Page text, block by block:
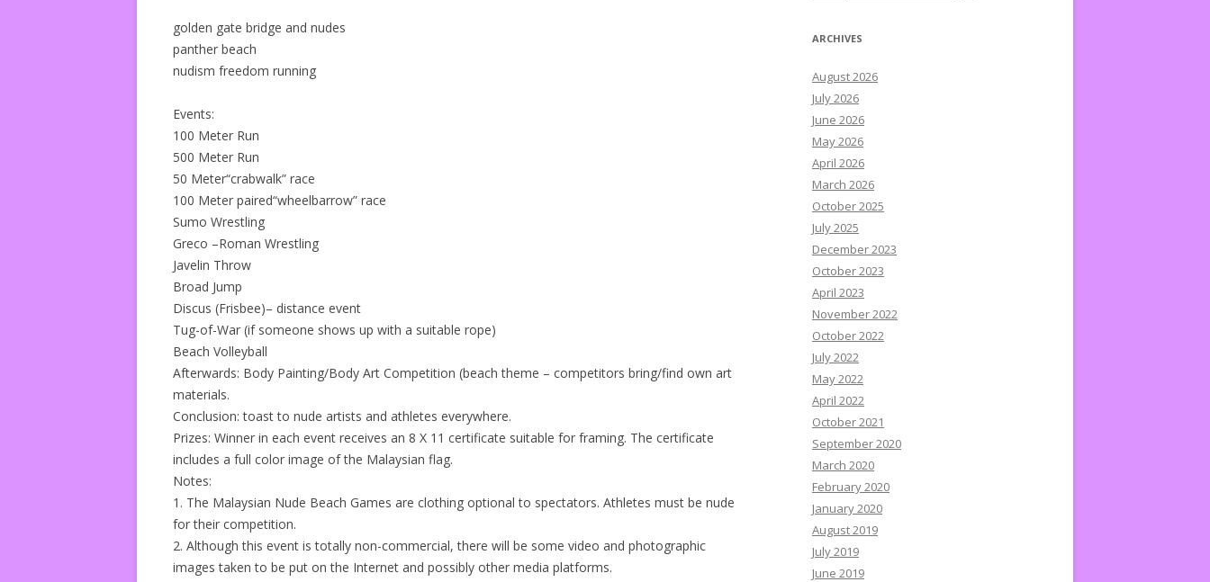
golden gate bridge and nudes
panther beach
nudism freedom running
Events:
100 Meter Run
500 Meter Run
50 Meter“crabwalk” race
100 Meter paired“wheelbarrow” race
Sumo Wrestling
Greco –Roman Wrestling
Javelin Throw
Broad Jump
Discus (Frisbee)– distance event
Tug-of-War (if someone shows up with a suitable rope)
Beach Volleyball
Afterwards: Body Painting/Body Art Competition (beach theme – competitors bring/find own art
materials.
Conclusion: toast to nude artists and athletes everywhere.
Prizes: Winner in each event receives an 8 X 11 certificate suitable for framing. The certificate
includes a full color image of the Malaysian flag.
Notes:
1. The Malaysian Nude Beach Games are clothing optional to spectators. Athletes must be nude
for their competition.
2. Although this event is totally non-commercial, there will be some video and photographic
images taken to be put on the Internet and possibly other media platforms.
ARCHIVES
August 2026
July 2026
June 2026
May 2026
April 2026
March 2026
October 2025
July 2025
December 2023
October 2023
April 2023
November 2022
October 2022
July 2022
May 2022
April 2022
October 2021
September 2020
March 2020
February 2020
January 2020
August 2019
July 2019
June 2019